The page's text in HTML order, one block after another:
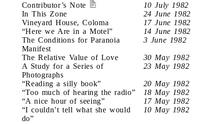
Contributor’s Note
10 July 1982
In This Zone
24 June 1982
Vineyard House, Coloma
17 June 1982
“Here we Are in a Motel”
14 June 1982
The Conditions for Paranoia
Manifest
3 June 1982
The Relative Value of Love
30 May 1982
A Study for a Series of
Photographs
23 May 1982
“Reading a silly book”
20 May 1982
“Too much of hearing the radio”
18 May 1982
“A nice hour of seeing”
17 May 1982
“I couldn’t tell what she would
do”
10 May 1982